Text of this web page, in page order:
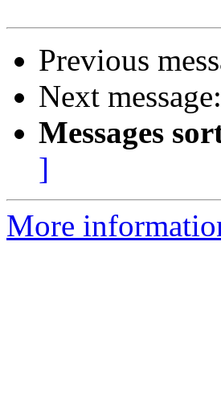
Previous
Next message:
Messages
]
More